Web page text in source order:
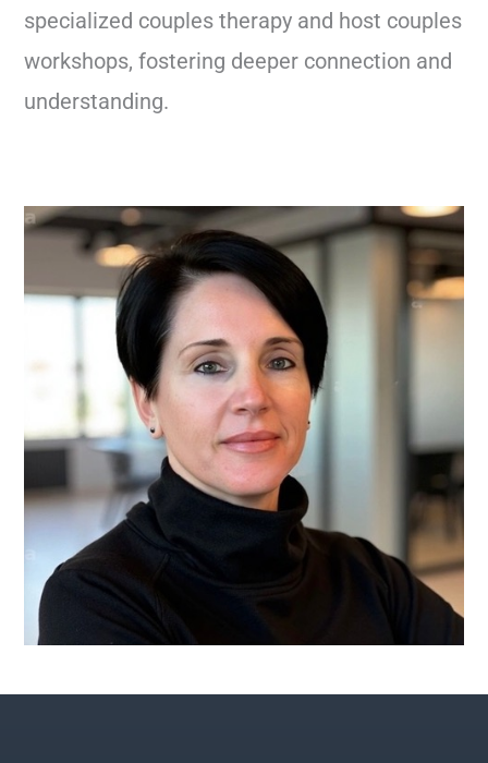
specialized couples therapy and host couples
workshops, fostering deeper connection and
understanding.